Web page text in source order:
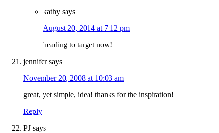
kathy says
August 20, 2014 at 7:12 pm
heading to target now!
jennifer says
November 20, 2008 at 10:03 am
great, yet simple, idea! thanks for the inspiration!
Reply
PJ says